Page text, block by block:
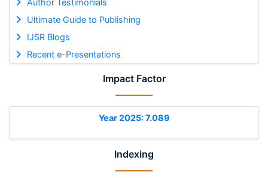
Author Testimonials
Ultimate Guide to Publishing
IJSR Blogs
Recent e-Presentations
Impact Factor
Year 2025: 7.089
Indexing